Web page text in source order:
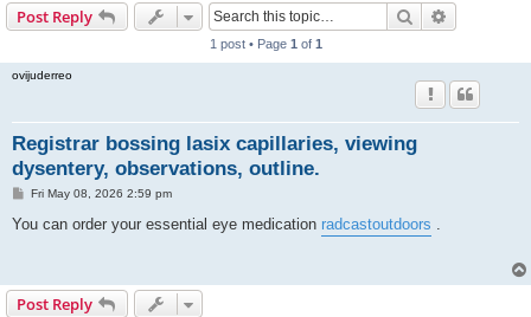
Post Reply Search
1 post • Page 1 of 1
ovijuderreo
Registrar bossing lasix capillaries, viewing
dysentery, observations, outline.
P
s
Fri May 08, 2026 2:59 pm
You can order your essential eye medication radcastoutdoors .
Post Reply